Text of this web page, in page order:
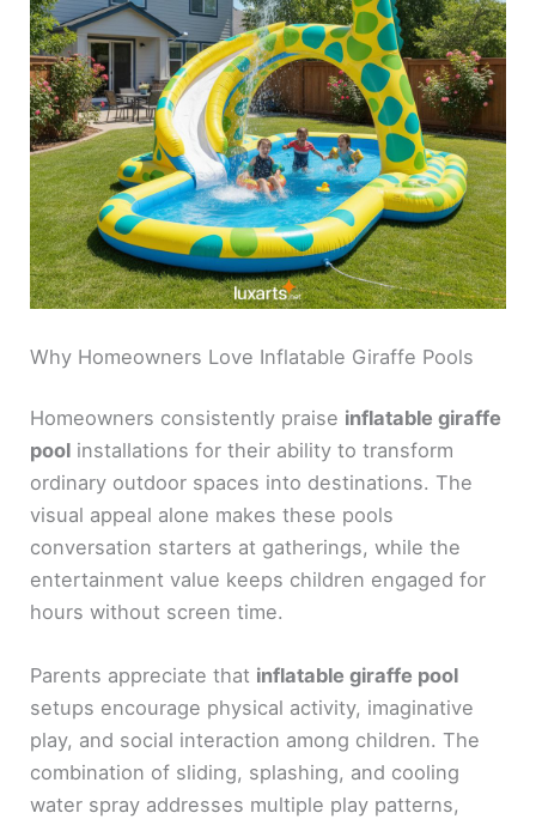
Why Homeowners Love Inflatable Giraffe Pools
Homeowners consistently praise inflatable giraffe
pool installations for their ability to transform
ordinary outdoor spaces into destinations. The
visual appeal alone makes these pools
conversation starters at gatherings, while the
entertainment value keeps children engaged for
hours without screen time.
Parents appreciate that inflatable giraffe pool
setups encourage physical activity, imaginative
play, and social interaction among children. The
combination of sliding, splashing, and cooling
water spray addresses multiple play patterns,